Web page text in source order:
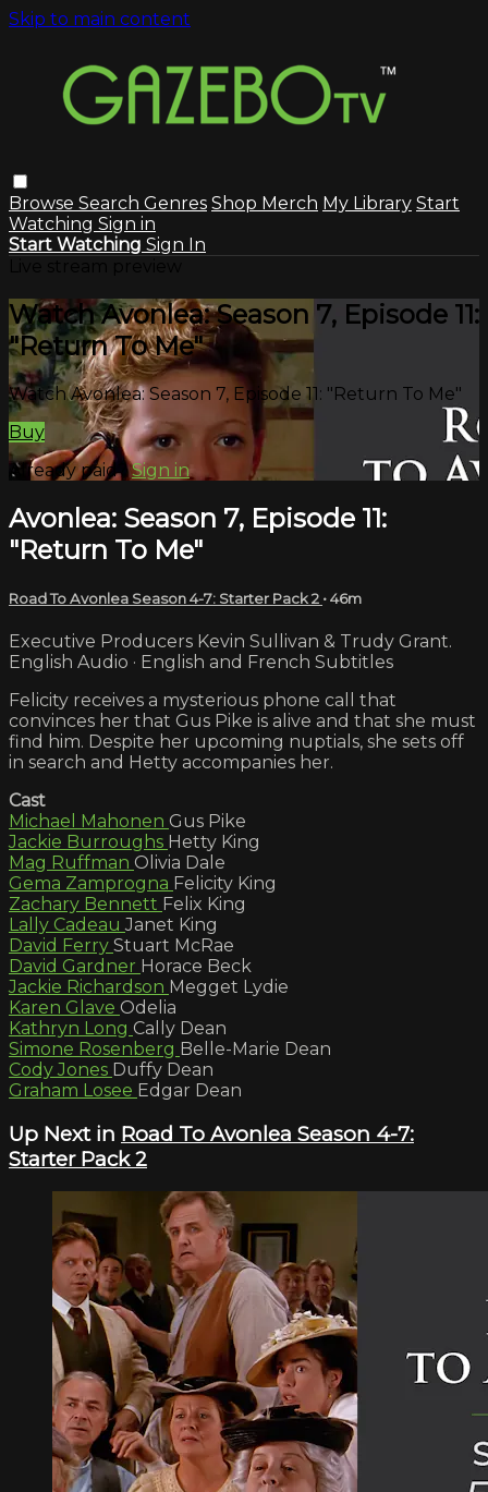
Skip to main content
Browse Search Genres Shop Merch My Library Start
Watching Sign in
Start Watching Sign In
Watch Avonlea: Season 7, Episode 11:
"Return To Me"
Watch Avonlea: Season 7, Episode 11: "Return To Me"
Buy
Already paid?Sign in
Avonlea: Season 7, Episode 11:
"Return To Me"
Road To Avonlea Season 4-7: Starter Pack 2 • 46m
Executive Producers Kevin Sullivan & Trudy Grant.
English Audio · English and French Subtitles
Felicity receives a mysterious phone call that
convinces her that Gus Pike is alive and that she must
find him. Despite her upcoming nuptials, she sets off
in search and Hetty accompanies her.
Cast
Michael Mahonen Gus Pike
Jackie Burroughs Hetty King
Mag Ruffman Olivia Dale
Gema Zamprogna Felicity King
Zachary Bennett Felix King
Lally CadeauJanet King
David Ferry Stuart McRae
David Gardner Horace Beck
Jackie Richardson Megget Lydie
Karen Glave Odelia
Kathryn Long Cally Dean
Simone Rosenberg Belle-Marie Dean
Cody Jones Duffy Dean
Graham Losee Edgar Dean
Up Next in Road To Avonlea Season 4-7:
Starter Pack 2